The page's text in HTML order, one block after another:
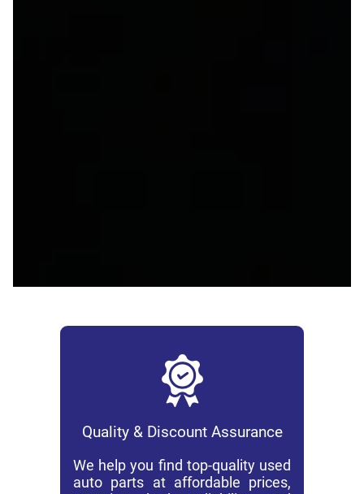
Quality & Discount Assurance
We help you find top-quality used
auto parts at affordable prices,